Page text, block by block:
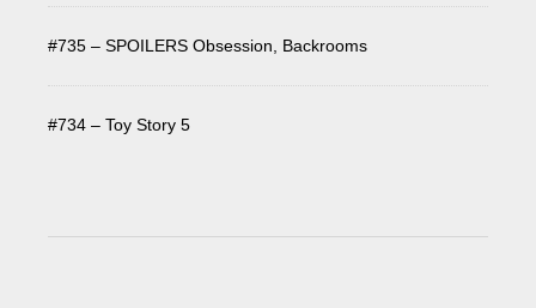
#735 – SPOILERS Obsession, Backrooms
#734 – Toy Story 5